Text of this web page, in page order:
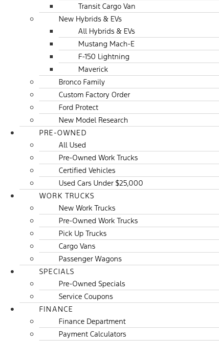
Transit Cargo Van
New Hybrids & EVs
All Hybrids & EVs
Mustang Mach-E
F-150 Lightning
Maverick
Bronco Family
Custom Factory Order
Ford Protect
New Model Research
PRE-OWNED
All Used
Pre-Owned Work Trucks
Certified Vehicles
Used Cars Under $25,000
WORK TRUCKS
New Work Trucks
Pre-Owned Work Trucks
Pick Up Trucks
Cargo Vans
Passenger Wagons
SPECIALS
Pre-Owned Specials
Service Coupons
FINANCE
Finance Department
Payment Calculators